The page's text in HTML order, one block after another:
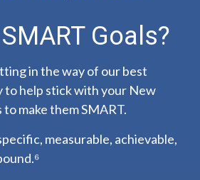
Goals?
in the way of our best
to help stick with your New
to make them SMART.
measurable, achievable,